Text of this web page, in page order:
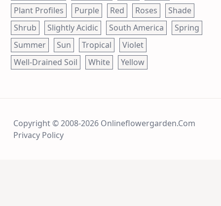
Plant Profiles
Purple Red Roses
Shade
Shrub
Slightly Acidic South America
Spring
Summer
Sun Tropical
Violet
Well-Drained Soil
White Yellow
Copyright © 2008-2026 Onlineflowergarden.com
Privacy Policy